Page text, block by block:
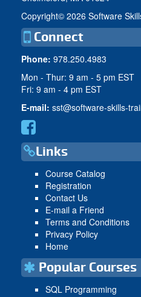
Copyright© 2026 Software
Connect
Phone: 978.250.4983
Mon - Thur: 9 am - 5 pm EST
Fri: 9 am - 4 pm EST
E-mail: sst@software-skills-
Links
Course Catalog
Registration
Contact Us
E-mail a Friend
Terms and Conditions
Privacy Policy
Home
Popular Courses
SQL Programming